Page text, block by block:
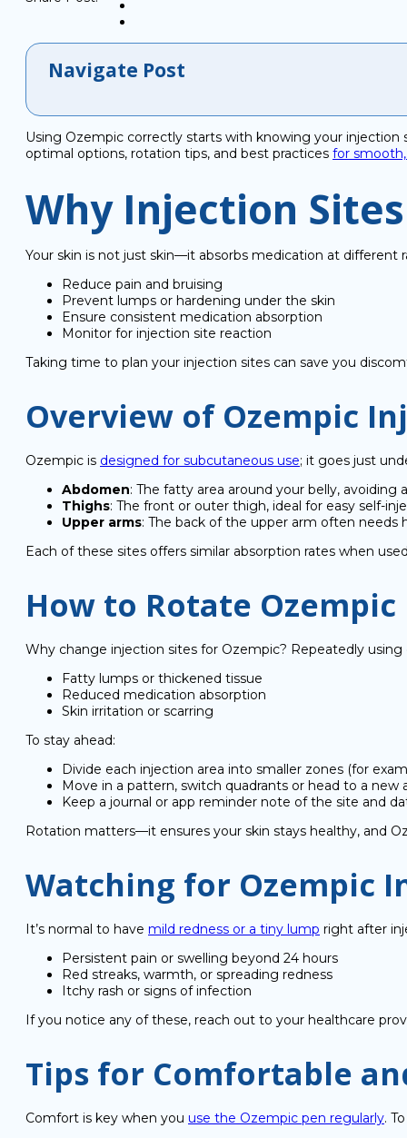
Navigate Post
Using Ozempic correctly starts with knowing your injection
optimal options, rotation tips, and best practices for
Why Injection
Your skin is not just skin—it absorbs medication at
Reduce pain and bruising
Prevent lumps or hardening under the skin
Ensure consistent medication absorption
Monitor for injection site reaction
Taking time to plan your injection sites can save you
Overview of Ozempic
Ozempic is designed for subcutaneous use; it goes just
Abdomen: The fatty area around your belly, avoiding
Thighs: The front or outer thigh, ideal for easy self-
Upper arms: The back of the upper arm often needs
Each of these sites offers similar absorption rates when
How to Rotate
Why change injection sites for Ozempic? Repeatedly using
Fatty lumps or thickened tissue
Reduced medication absorption
Skin irritation or scarring
To stay ahead:
Divide each injection area into smaller zones (for
Move in a pattern, switch quadrants or head to a new
Keep a journal or app reminder note of the site and
Rotation matters—it ensures your skin stays healthy, and
Watching for Ozempic
It’s normal to have mild redness or a tiny lump right after
Persistent pain or swelling beyond 24 hours
Red streaks, warmth, or spreading redness
Itchy rash or signs of infection
If you notice any of these, reach out to your healthcare
Tips for Comfortable
Comfort is key when you use the Ozempic pen regularly.